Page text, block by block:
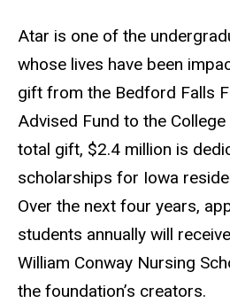
Atar is one of the
whose lives have been
gift from the Bedford Falls
Advised Fund to the
total gift, $2.4 million is
scholarships for Iowa
Over the next four years,
students annually will
William Conway Nursing
the foundation’s creators.